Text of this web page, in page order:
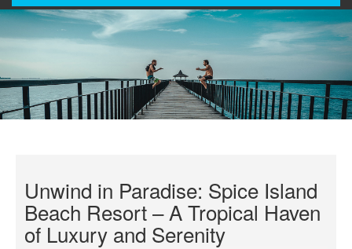
Unwind in Paradise: Spice Island
Beach Resort – A Tropical Haven
of Luxury and Serenity